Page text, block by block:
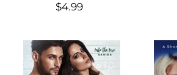
$4.99